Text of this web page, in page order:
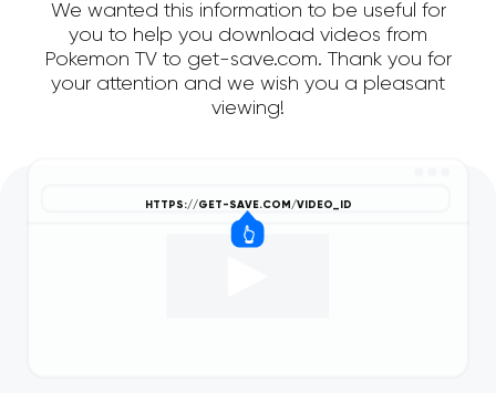
We wanted this information to be useful for
you to help you download videos from
Pokemon TV to get-save.com. Thank you for
your attention and we wish you a pleasant
viewing!